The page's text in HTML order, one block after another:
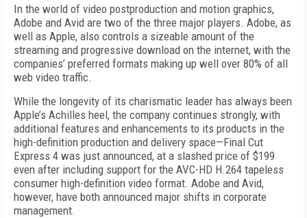
In the world of video postproduction and motion graphics,
Adobe and Avid are two of the three major players. Adobe, as
well as Apple, also controls a sizeable amount of the
streaming and progressive download on the internet, with the
companies’ preferred formats making up well over 80% of all
web video traffic.
While the longevity of its charismatic leader has always been
Apple’s Achilles heel, the company continues strongly, with
additional features and enhancements to its products in the
high-definition production and delivery space—Final Cut
Express 4 was just announced, at a slashed price of $199
even after including support for the AVC-HD H.264 tapeless
consumer high-definition video format. Adobe and Avid,
however, have both announced major shifts in corporate
management.